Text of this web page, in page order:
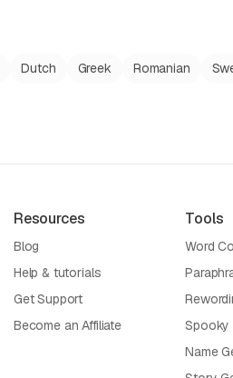
Dutch Greek Romanian
Resources
Blog
Help & tutorials
Get Support
Become an Affiliate
Tools
Word
Spooky
Name